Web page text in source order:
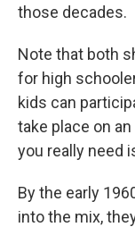
those decades.
Note that both
for high
kids can
take place on
you really need
By the early
into the mix,